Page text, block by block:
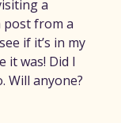
a
post from a
if it’s in my
it was! Did I
Will anyone?